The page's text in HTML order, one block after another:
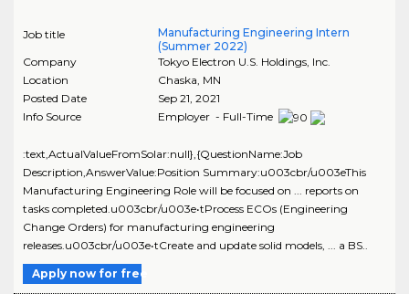
Job title
Manufacturing Engineering Intern
(Summer 2022)
Company
Tokyo Electron U.S. Holdings, Inc.
Location
Chaska, MN
Posted Date
Sep 21, 2021
Info Source
Employer - Full-Time
:text,ActualValueFromSolar:null},{QuestionName:Job
Description,AnswerValue:Position Summary:u003cbr/u003eThis
Manufacturing Engineering Role will be focused on ... reports on
tasks completed.u003cbr/u003e•tProcess ECOs (Engineering
Change Orders) for manufacturing engineering
releases.u003cbr/u003e•tCreate and update solid models, ... a BS..
Apply now for free